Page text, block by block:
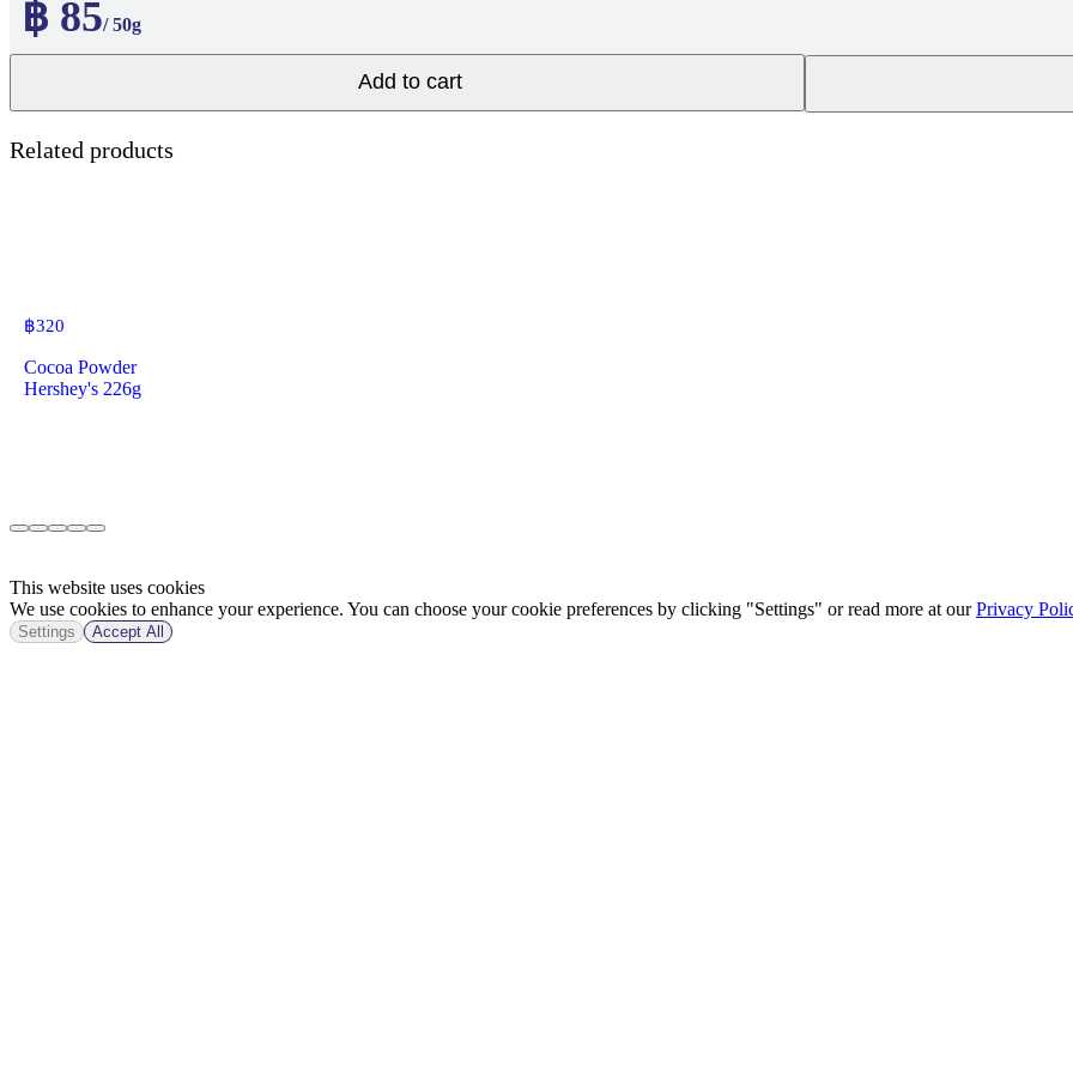
฿ 85/ 50g
Add to cart
Related products
฿320
Cocoa Powder
Hershey's 226g
This website uses cookies
We use cookies to enhance your experience. You can choose your cookie preferences by clicking "Settings" or read more at ourPrivacy
Settings Accept All